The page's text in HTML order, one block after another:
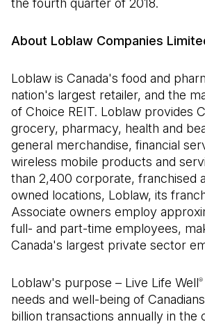
the fourth quarter of 2018.
About Loblaw Companies
Loblaw is Canada's food and
nation's largest retailer, and the
of Choice REIT. Loblaw provides
grocery, pharmacy, health and
general merchandise, financial
wireless mobile products and
than 2,400 corporate, franchised
owned locations, Loblaw, its
Associate owners employ
full- and part-time employees,
Canada's largest private sector
Loblaw's purpose – Live Life Well®
needs and well-being of
billion transactions annually in the